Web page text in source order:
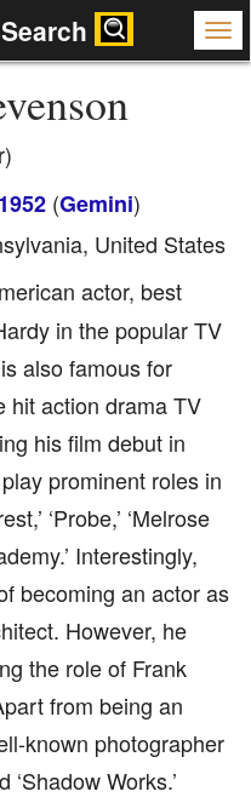
1952 (Gemini)
United States
actor, best
in the popular TV
also famous for
hit action drama TV
his film debut in
prominent roles in
‘Probe,’ ‘Melrose
Interestingly,
becoming an actor as
However, he
the role of Frank
from being an
known photographer
Works.’